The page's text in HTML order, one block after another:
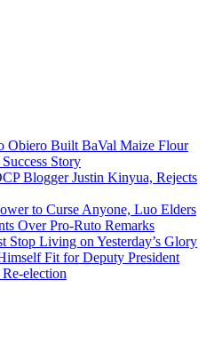
Obiero Built BaVal Maize Flour
Story
Blogger Justin Kinyua, Rejects
to Curse Anyone, Luo Elders
Over Pro-Ruto Remarks
Living on Yesterday’s Glory
Fit for Deputy President
election